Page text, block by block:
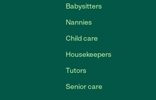
Babysitters
Nannies
Child care
Housekeepers
Tutors
Senior care